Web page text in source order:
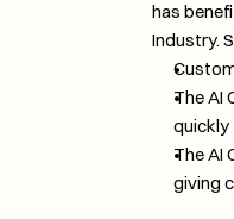
has
Industry.
The AI
quickly
The AI
giving